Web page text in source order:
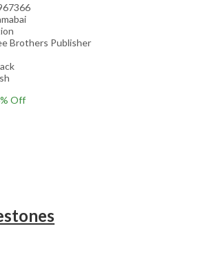
Brothers Publisher
% Off